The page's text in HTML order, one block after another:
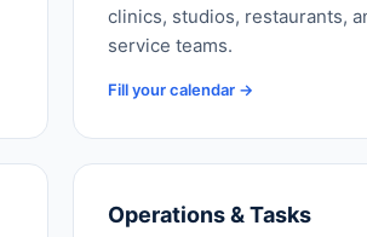
clinics, studios, restaurants,
service teams.
Fill your calendar →
Operations & Tasks